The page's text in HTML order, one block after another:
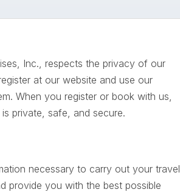
Inc., respects the privacy of our
at our website and use our
When you register or book with us,
private, safe, and secure.
necessary to carry out your travel
provide you with the best possible